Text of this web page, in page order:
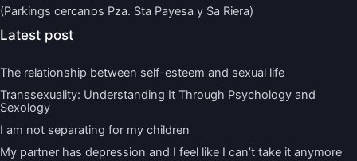
(Parkings cercanos Pza. Sta Payesa y Sa Riera)
Latest post
The relationship between self-esteem and sexual life
Transsexuality: Understanding It Through Psychology and
Sexology
I am not separating for my children
My partner has depression and I feel like I can’t take it anymore